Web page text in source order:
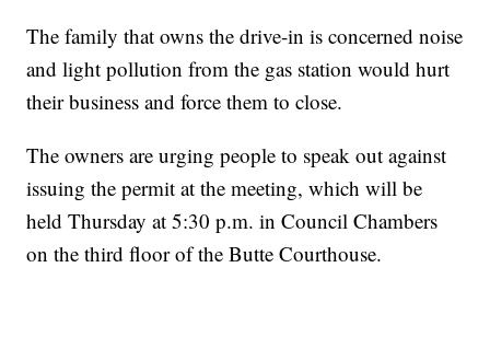
The family that owns the drive-in is concerned noise
and light pollution from the gas station would hurt
their business and force them to close.
The owners are urging people to speak out against
issuing the permit at the meeting, which will be
held Thursday at 5:30 p.m. in Council Chambers
on the third floor of the Butte Courthouse.